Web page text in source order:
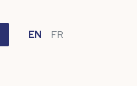
EN FR